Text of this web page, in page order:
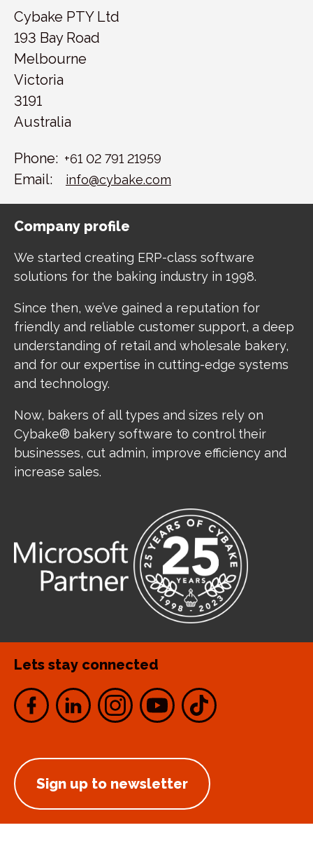
Cybake PTY Ltd
193 Bay Road
Melbourne
Victoria
3191
Australia
Phone: +61 02 791 21959
Email: info@cybake.com
Company profile
We started creating ERP-class software
solutions for the baking industry in 1998.
Since then, we’ve gained a reputation for
friendly and reliable customer support, a deep
understanding of retail and wholesale bakery,
and for our expertise in cutting-edge systems
and technology.
Now, bakers of all types and sizes rely on
Cybake® bakery software to control their
businesses, cut admin, improve efficiency and
increase sales.
Lets stay connected
Sign up to newsletter